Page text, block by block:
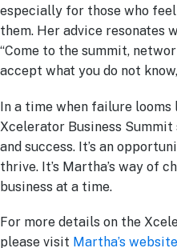
especially for those who
them. Her advice resonates
“Come to the summit,
accept what you do not
In a time when failure looms
Xcelerator Business Summit
and success. It’s an
thrive. It’s Martha’s way of
business at a time.
For more details on the
please visit Martha’s website